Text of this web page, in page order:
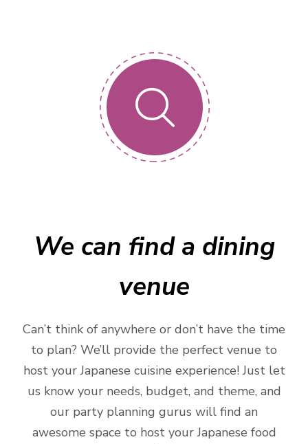
We can find a dining
venue
Can’t think of anywhere or don’t have the time
to plan? We’ll provide the perfect venue to
host your Japanese cuisine experience! Just let
us know your needs, budget, and theme, and
our party planning gurus will find an
awesome space to host your Japanese food